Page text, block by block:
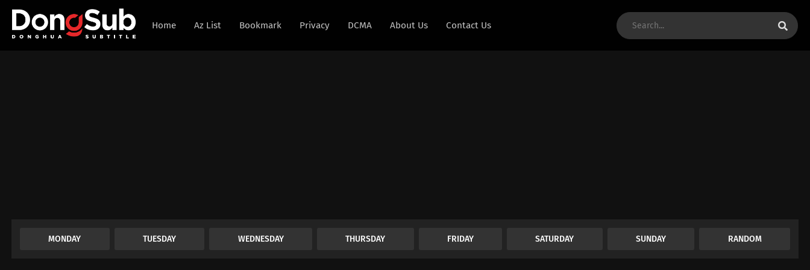
Home Az List Bookmark Privacy DCMA About Us Contact Us
MONDAY TUESDAY WEDNESDAY THURSDAY FRIDAY SATURDAY SUNDAY RANDOM